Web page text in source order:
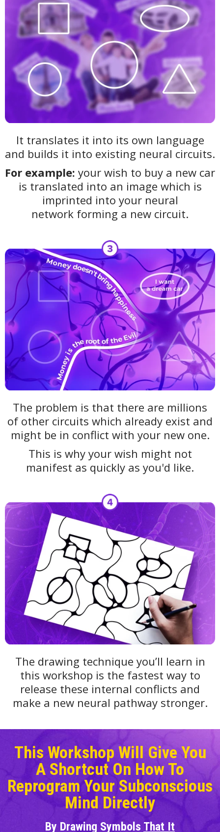
It translates it into its own language
and builds it into existing neural circuits.
For example: your wish to buy a new car
is translated into an image which is
imprinted into your neural
network forming a new circuit.
The problem is that there are millions
of other circuits which already exist and
might be in conflict with your new one.
This is why your wish might not
manifest as quickly as you'd like.
The drawing technique you’ll learn in
this workshop is the fastest way to
release these internal conflicts and
make a new neural pathway stronger.
This Workshop Will Give You
A Shortcut On How To
Reprogram Your Subconscious
Mind Directly
By Drawing Symbols That It